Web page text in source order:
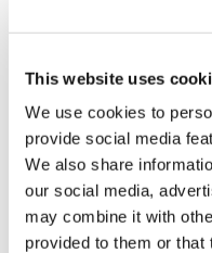
This website uses
We use cookies to
provide social media
We also share
our social media,
may combine it with
provided to them or that